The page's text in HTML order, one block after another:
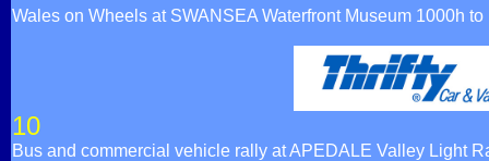
Wales on Wheels at SWANSEA Waterfront Museum 1000h to
10
Bus and commercial vehicle rally at APEDALE Valley Light